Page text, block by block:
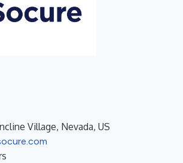
Village, Nevada, US